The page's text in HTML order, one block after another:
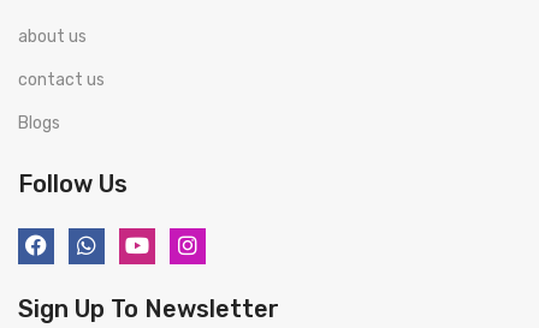
about us
contact us
Blogs
Follow Us
Sign Up To Newsletter